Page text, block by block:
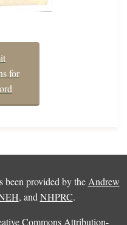
for
been provided by the Andrew
, and NHPRC.
Commons Attribution-